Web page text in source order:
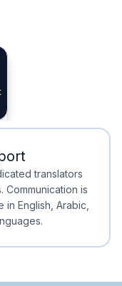
translators
Communication is
English, Arabic,